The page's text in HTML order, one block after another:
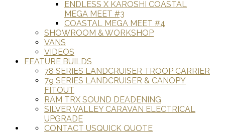
ENDLESS X KAROSHI COASTAL
MEGA MEET #3
COASTAL MEGA MEET #4
SHOWROOM & WORKSHOP
VANS
VIDEOS
FEATURE BUILDS
78 SERIES LANDCRUISER TROOP CARRIER
79 SERIES LANDCRUISER & CANOPY
FITOUT
RAM TRX SOUND DEADENING
SILVER VALLEY CARAVAN ELECTRICAL
UPGRADE
QUICK QUOTE
CONTACT US